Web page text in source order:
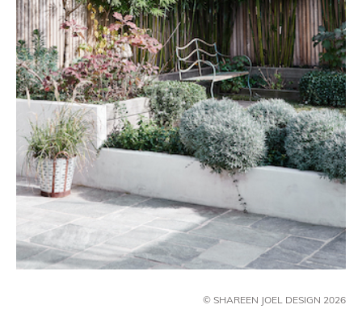
© SHAREEN JOEL DESIGN 2026